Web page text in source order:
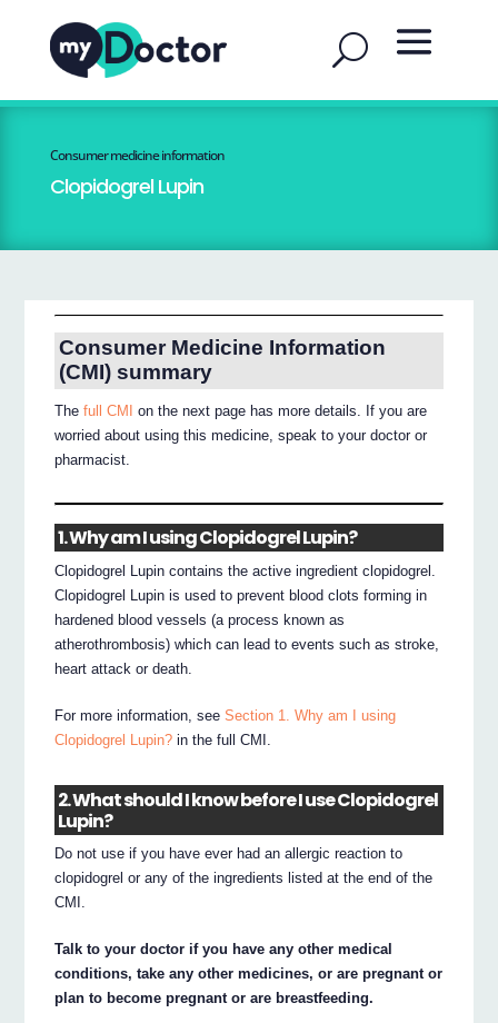
Consumer medicine information
Clopidogrel Lupin
Consumer Medicine Information
(CMI) summary
Thefull CMI
on the next page has more details. If you are
worried about using this medicine, speak to your doctor or
pharmacist.
1. Why am I using Clopidogrel Lupin?
Clopidogrel Lupin contains the active ingredient clopidogrel.
Clopidogrel Lupin is used to prevent blood clots forming in
hardened blood vessels (a process known as
atherothrombosis) which can lead to events such as stroke,
heart attack or death.
For more information, seeSection 1. Why am I using
Clopidogrel Lupin? in the full CMI.
2. What should I know before I use Clopidogrel
Lupin?
Do not use if you have ever had an allergic reaction to
clopidogrel or any of the ingredients listed at the end of the
CMI.
Talk to your doctor if you have any other medical
conditions, take any other medicines, or are pregnant or
plan to become pregnant or are breastfeeding.